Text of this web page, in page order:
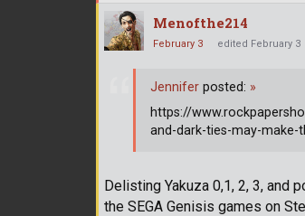
Menofthe214
February 3 edited February 3
Delisting Yakuza 0,1, 2, 3, and
the SEGA Genisis games on
Jennifer posted: »
https://
and-dark-ties-may-